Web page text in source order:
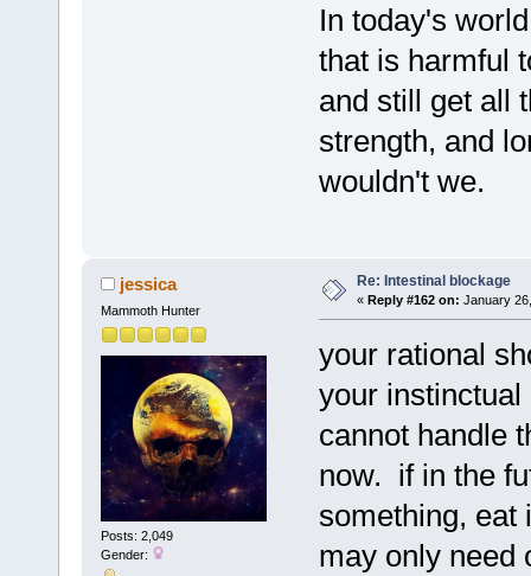
In today's
that is harmful
and still get all
strength, and
wouldn't we.
jessica
Mammoth Hunter
Posts: 2,049
Gender:
Re: Intestinal blockage
« Reply #162 on: January
your rational
your
cannot handle
now. if in the
something, eat
may only need